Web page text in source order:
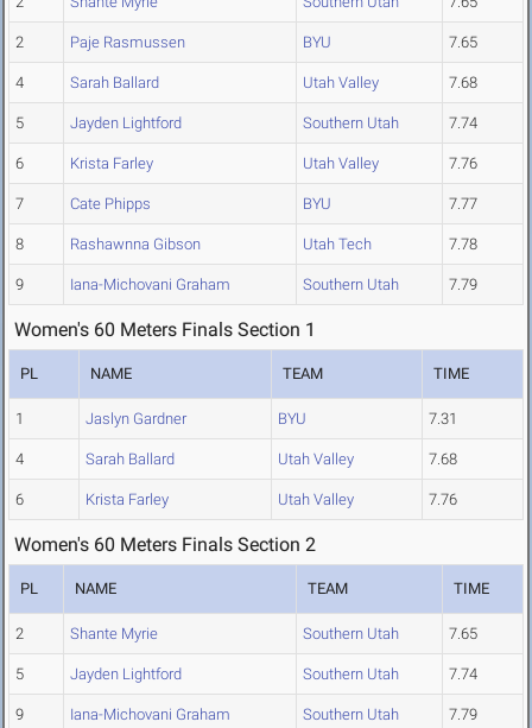
2 Paje Rasmussen BYU 7.65
4 Sarah Ballard Utah Valley 7.68
5 Jayden Lightford Southern Utah 7.74
6 Krista Farley Utah Valley 7.76
7 Cate Phipps BYU 7.77
8 Rashawnna Gibson Utah Tech 7.78
9 Iana-Michovani Graham Southern Utah 7.79
Women's 60 Meters Finals Section 1
PL NAME TEAM TIME
1 Jaslyn Gardner BYU 7.31
4 Sarah Ballard Utah Valley 7.68
6 Krista Farley Utah Valley 7.76
Women's 60 Meters Finals Section 2
PL NAME TEAM TIME
2 Shante Myrie Southern Utah 7.65
5 Jayden Lightford Southern Utah 7.74
9 Iana-Michovani Graham Southern Utah 7.79